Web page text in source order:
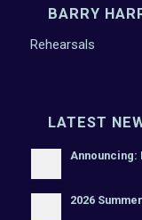
BARRY
Rehearsals
LATEST
Announcing:
2026